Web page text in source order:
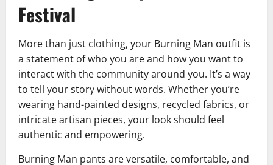
Festival
More than just clothing, your Burning Man outfit is
a statement of who you are and how you want to
interact with the community around you. It’s a way
to tell your story without words. Whether you’re
wearing hand-painted designs, recycled fabrics, or
intricate artisan pieces, your look should feel
authentic and empowering.
Burning Man pants are versatile, comfortable, and